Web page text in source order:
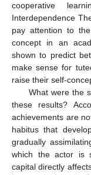
cooperative
Interdependence
pay attention to
concept in an
shown to predict
make sense for
raise their self-
What were the
these results?
achievements are
habitus that
gradually
which the actor is
capital directly